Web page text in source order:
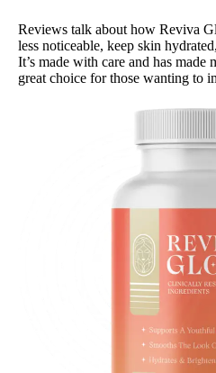
Reviews talk about how Reviva
less noticeable, keep skin
It’s made with care and has made
great choice for those wanting to